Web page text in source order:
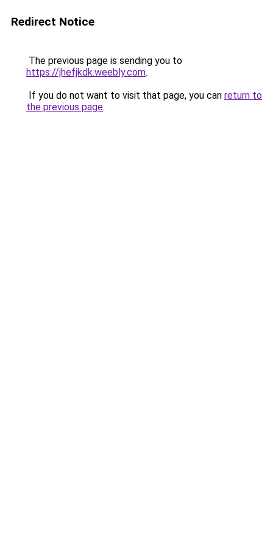
Redirect Notice
The previous page is sending you to
https://jhefjkdk.weebly.com.
If you do not want to visit that page, you can return to
the previous page.